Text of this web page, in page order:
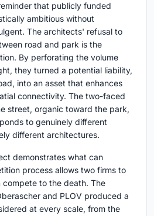
that publicly funded
ambitious without
The architects' refusal to
road and park is the
By perforating the volume
they turned a potential liability,
into an asset that enhances
connectivity. The two-faced
street, organic toward the park,
to genuinely different
different architectures.
demonstrates what can
process allows two firms to
to the death. The
and PLOV produced a
at every scale, from the